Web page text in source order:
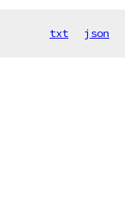
txt json